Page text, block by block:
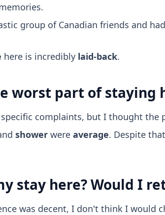
group of Canadian friends and
here is incredibly laid-back.
worst part of staying
complaints, but I thought the
showerwere average. Despite
stay here? Would I
was decent, I don't think I would